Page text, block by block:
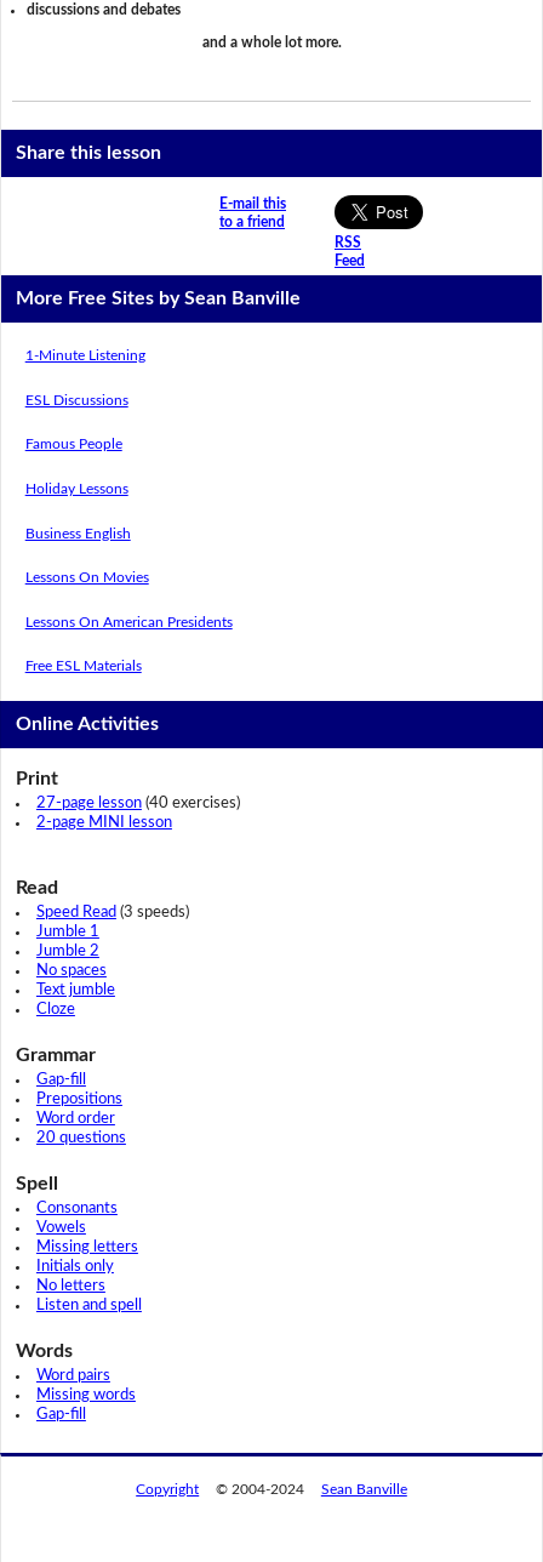
discussions and debates
and a whole lot more.
Share this lesson
E-mail this
to a friend
RSS
Feed
More Free Sites by Sean Banville
1-Minute Listening
ESL Discussions
Famous People
Holiday Lessons
Business English
Lessons On Movies
Lessons On American Presidents
Free ESL Materials
Online Activities
Print
27-page lesson(40 exercises)
2-page MINI lesson
Read
Speed Read (3 speeds)
Jumble 1
Jumble 2
No spaces
Text jumble
Cloze
Grammar
Gap-fill
Prepositions
Word order
20 questions
Spell
Consonants
Vowels
Missing letters
Initials only
No letters
Listen and spell
Words
Word pairs
Missing words
Gap-fill
Copyright © 2004-2024 Sean Banville